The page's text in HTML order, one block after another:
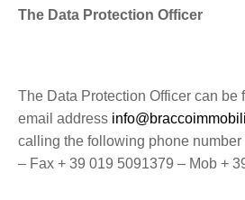
The Data Protection Officer
The Data Protection Officer can be
email address
calling the following phone number
– Fax + 39 019 5091379 – Mob +